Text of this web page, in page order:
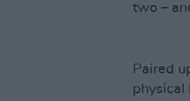
two –
Paired
physical